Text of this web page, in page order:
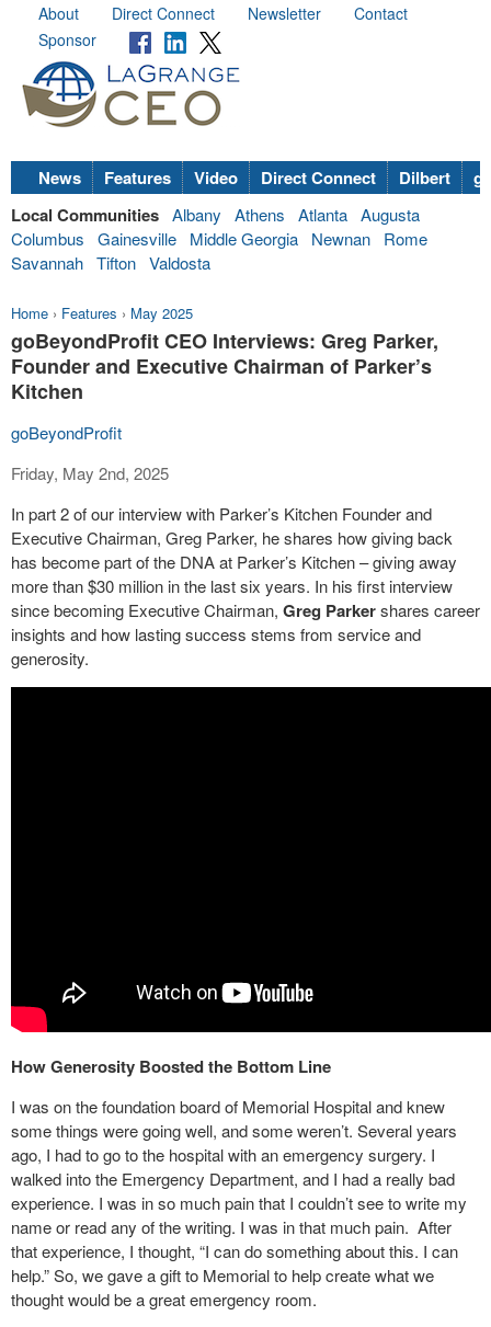
About Direct Connect Newsletter
Contact
Sponsor
News Features Video Direct Connect Dilbert
Local Communities Albany Athens Atlanta Augusta
Columbus
Gainesville Middle Georgia Newnan
Rome
Savannah Tifton Valdosta
Home › Features › May 2025
goBeyondProfit CEO Interviews: Greg Parker,
Founder and Executive Chairman of Parker’s
Kitchen
goBeyondProfit
Friday, May 2nd, 2025
In part 2 of our interview with Parker’s Kitchen Founder and
Executive Chairman, Greg Parker, he shares how giving back
has become part of the DNA at Parker’s Kitchen – giving away
more than $30 million in the last six years. In his first interview
since becoming Executive Chairman, Greg Parkershares career
insights and how lasting success stems from service and
generosity.
How Generosity Boosted the Bottom Line
I was on the foundation board of Memorial Hospital and knew
some things were going well, and some weren’t. Several years
ago, I had to go to the hospital with an emergency surgery. I
walked into the Emergency Department, and I had a really bad
experience. I was in so much pain that I couldn’t see to write my
name or read any of the writing. I was in that much pain. After
that experience, I thought, “I can do something about this. I can
help.” So, we gave a gift to Memorial to help create what we
thought would be a great emergency room.